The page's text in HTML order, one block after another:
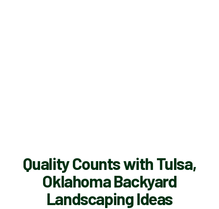
Quality Counts with Tulsa,
Oklahoma Backyard
Landscaping Ideas